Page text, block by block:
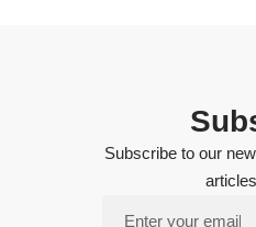
Subscribe to our